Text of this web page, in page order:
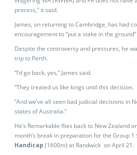
process,” it said.
James, on returning to Cambridge, has had
encouragement to “put a stake in the
Despite the controversy and pressures, he
trip to Perth.
“I’d go back, yes,” James said.
“They treated us like kings until this decision.
“And we’ve all seen bad judicial decisions in
states of Australia.”
He’s Remarkable flies back to New Zealand
month’s break in preparation for the Group 1
Handicap (1600m) at Randwick on April 21.